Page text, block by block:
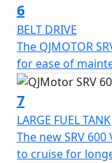
QJMOTOR - Always
6
BELT DRIVE
The QJMOTOR
for ease of
7
LARGE FUEL TANK
The new SRV
to cruise for